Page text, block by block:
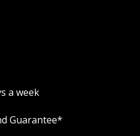
a week
Guarantee*